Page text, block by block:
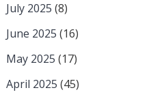
July 2025 (8)
June 2025 (16)
May 2025 (17)
April 2025 (45)